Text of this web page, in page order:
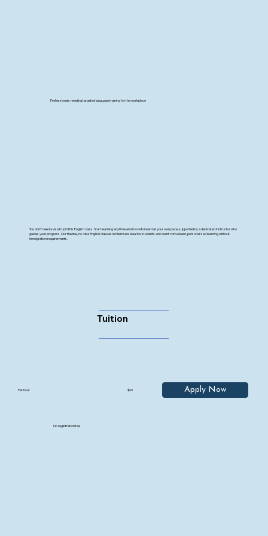
Professionals needing targeted language training for the workplace
You don’t need a visa to join this English class. Start learning anytime and move forward at your own pace, supported by a dedicated instructor who
guides your progress. Our flexible, no-visa English classes in Miami are ideal for students who want convenient, personalized learning without
immigration requirements.
Tuition
Per hour $60 Apply Now
No registration fee